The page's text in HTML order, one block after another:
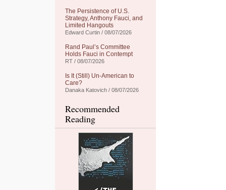
The Persistence of U.S.
Strategy, Anthony Fauci, and
Limited Hangouts
Edward Curtin / 08/07/2026
Rand Paul’s Committee
Holds Fauci in Contempt
RT / 08/07/2026
Is It (Still) Un-American to
Care?
Danaka Katovich / 08/07/2026
Recommended
Reading